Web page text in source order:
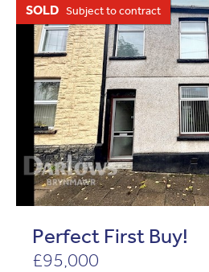
SOLD Subject to contract
Perfect First Buy!
£95,000